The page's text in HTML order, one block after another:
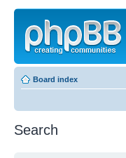
Board index
Search